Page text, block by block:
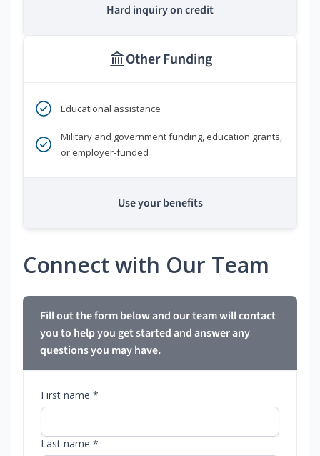
Hard inquiry on credit
Other Funding
Educational assistance
Military and government funding, education grants,
or employer-funded
Use your benefits
Connect with Our Team
Fill out the form below and our team will contact
you to help you get started and answer any
questions you may have.
First name *
Last name *